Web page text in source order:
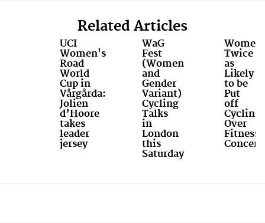
Related Articles
UCI
Women's
Road
World
Cup in
Vårgårda:
Jolien
d’Hoore
takes
leader
jersey
WaG
Fest
(Women
and
Gender
Variant)
Cycling
Talks
in
London
this
Saturday
Women
Twice
as
Likely
to be
Put
off
Cycling
Over
Fitness